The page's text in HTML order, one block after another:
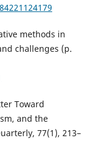
methods in
challenges (p.
Toward
and the
77(1), 213–